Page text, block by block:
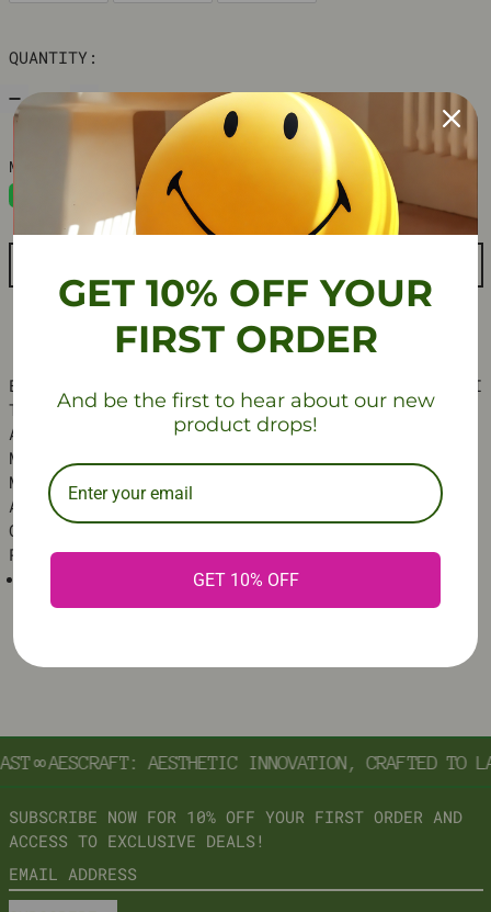
QUANTITY:
ELEVATE ANY SPACE WITH THIS SLEEK, FOLDABLE MINI
TABLE. DESIGNED WITH A DURABLE METAL FRAME AND
AN ACRYLIC TOP, THIS TABLE BRINGS A MODERN
MINIMALIST AESTHETIC TO YOUR HOME. AVAILABLE IN
MULTIPLE VIBRANT COLORS AND IT’S A VERSATILE
ACCENT PIECE FOR THE LIVING ROOM, BEDROOM, OR
OFFICE. ADD A TOUCH OF SOPHISTICATION AND
PRACTICALITY TO ANY CORNER
: CRAFTED WITH A METAL FRAME AND AN
ACRYLIC TABLETOP
∞AESCRAFT: AESTHETIC INNOVATION, CRAFTED TO
SUBSCRIBE NOW FOR 10% OFF YOUR FIRST ORDER AND
ACCESS TO EXCLUSIVE DEALS!
EMAIL ADDRESS
GET 10% OFF YOUR
FIRST ORDER
And be the first to hear about our new
product drops!
GET 10% OFF